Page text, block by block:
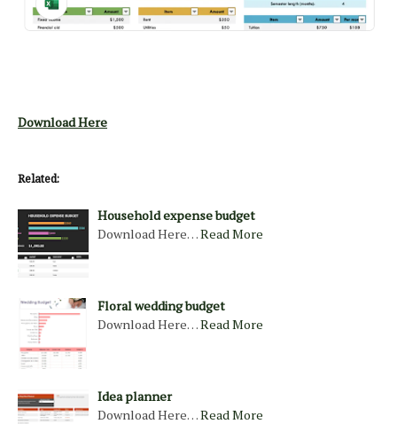
Download Here
Related:
Household expense budget
Download Here…Read More
Floral wedding budget
Download Here…Read More
Idea planner
Download Here…Read More